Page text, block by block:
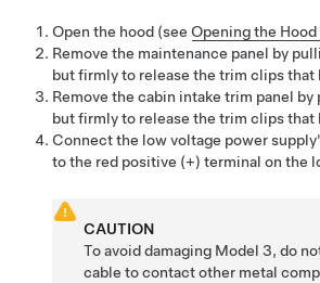
Open the hood (see Opening the
Remove the maintenance panel by
but firmly to release the trim clips that
Remove the cabin intake trim panel
but firmly to release the trim clips that
Connect the low voltage power
to the red positive (+) terminal on the
CAUTION
To avoid damaging Model 3, do
cable to contact other metal